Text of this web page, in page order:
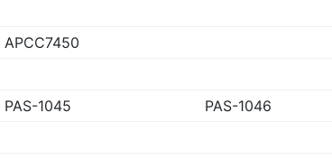
APCC7450
PAS-1045
PAS-1046